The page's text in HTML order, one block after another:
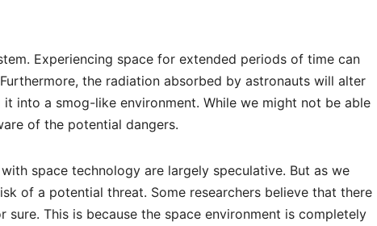
Experiencing space for extended periods of time can
the radiation absorbed by astronauts will alter
into a smog-like environment. While we might not be able
of the potential dangers.
space technology are largely speculative. But as we
of a potential threat. Some researchers believe that there
This is because the space environment is completely